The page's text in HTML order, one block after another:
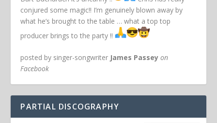
conjured some magic!! I’m genuinely blown away by
what he’s brought to the table … what a top top
producer brings to the party !!
posted by singer-songwriter James Passey on
Facebook
PARTIAL DISCOGRAPHY